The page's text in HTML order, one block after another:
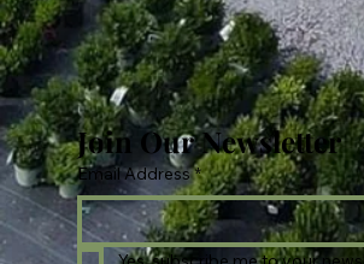
Join Our Newsletter
Email Address *